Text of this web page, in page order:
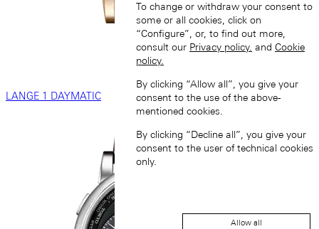
LANGE 1 DAYMATIC
To change or withdraw your consent to
some or all cookies, click on
“Configure”, or, to find out more,
consult our Privacy policy. and Cookie
policy.
By clicking “Allow all”, you give your
consent to the use of the above-
mentioned cookies.
By clicking “Decline all”, you give your
consent to the user of technical cookies
only.
Allow all